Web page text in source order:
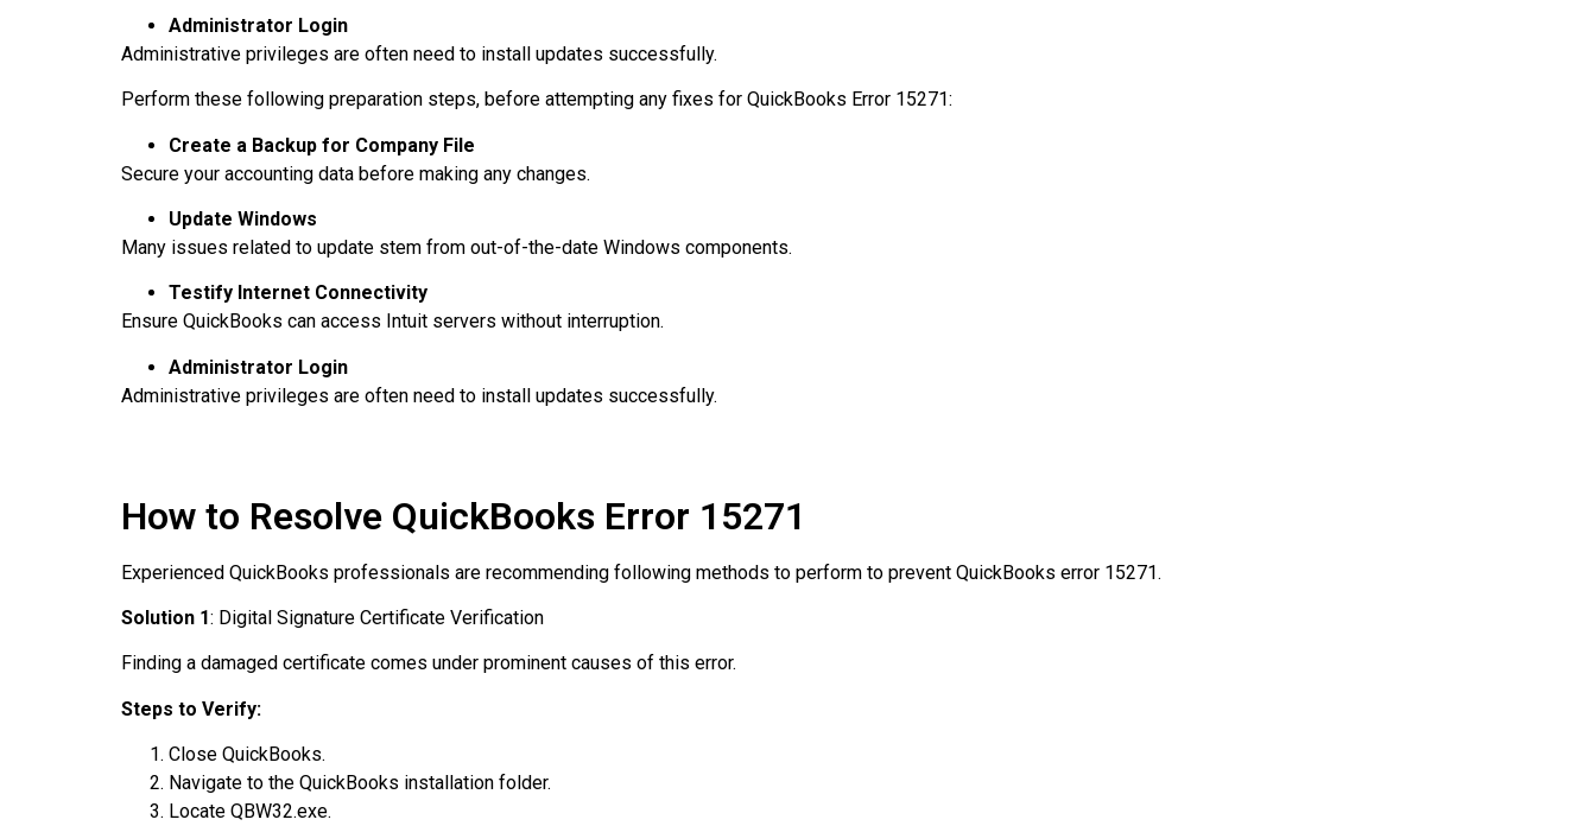
Administrator Login
Administrative privileges are often need to install updates successfully.
Perform these following preparation steps, before attempting any fixes for QuickBooks Error 15271:
Create a Backup for Company File
Secure your accounting data before making any changes.
Update Windows
Many issues related to update stem from out-of-the-date Windows components.
Testify Internet Connectivity
Ensure QuickBooks can access Intuit servers without interruption.
Administrator Login
Administrative privileges are often need to install updates successfully.
How to Resolve QuickBooks Error 15271
Experienced QuickBooks professionals are recommending following methods to perform to prevent QuickBooks error 15271.
Solution 1: Digital Signature Certificate Verification
Finding a damaged certificate comes under prominent causes of this error.
Steps to Verify:
Close QuickBooks.
Navigate to the QuickBooks installation folder.
Locate QBW32.exe.